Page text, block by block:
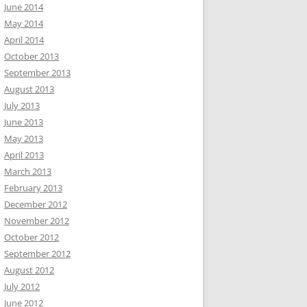
June 2014
May 2014
April 2014
October 2013
September 2013
August 2013
July 2013
June 2013
May 2013
April 2013
March 2013
February 2013
December 2012
November 2012
October 2012
September 2012
August 2012
July 2012
June 2012